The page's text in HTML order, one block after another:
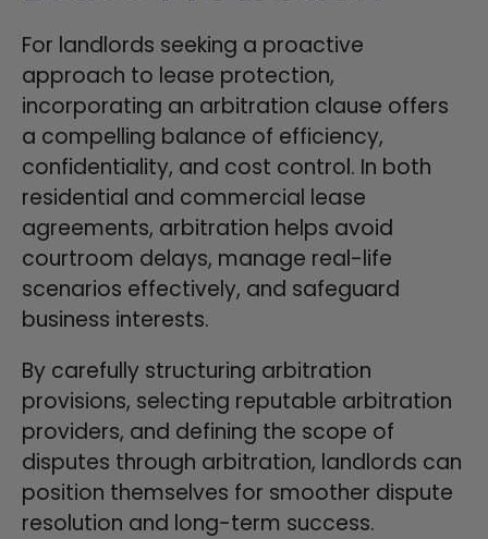
For landlords seeking a proactive
approach to lease protection,
incorporating an arbitration clause offers
a compelling balance of efficiency,
confidentiality, and cost control. In both
residential and commercial lease
agreements, arbitration helps avoid
courtroom delays, manage real-life
scenarios effectively, and safeguard
business interests.
By carefully structuring arbitration
provisions, selecting reputable arbitration
providers, and defining the scope of
disputes through arbitration, landlords can
position themselves for smoother dispute
resolution and long-term success.